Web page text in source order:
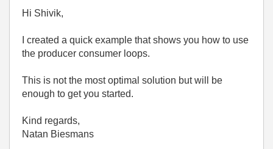
Hi Shivik,
I created a quick example that shows you how to use
the producer consumer loops.
This is not the most optimal solution but will be
enough to get you started.
Kind regards,
Natan Biesmans